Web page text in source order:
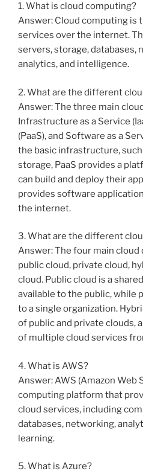
1. What is cloud computing?
Answer: Cloud computing is
services over the internet.
servers, storage, databases,
analytics, and intelligence.
2. What are the different
Answer: The three main
Infrastructure as a Service
(PaaS), and Software as a
the basic infrastructure,
storage, PaaS provides a
can build and deploy their
provides software
the internet.
3. What are the different
Answer: The four main
public cloud, private cloud,
cloud. Public cloud is a
available to the public, while
to a single organization.
of public and private clouds,
of multiple cloud services
4. What is AWS?
Answer: AWS (Amazon Web
computing platform that
cloud services, including
databases, networking,
learning.
5. What is Azure?